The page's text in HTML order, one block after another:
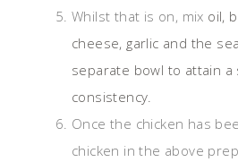
Whilst that is on, mix oil,
cheese, garlic and the
separate bowl to attain a
consistency.
Once the chicken has
chicken in the above